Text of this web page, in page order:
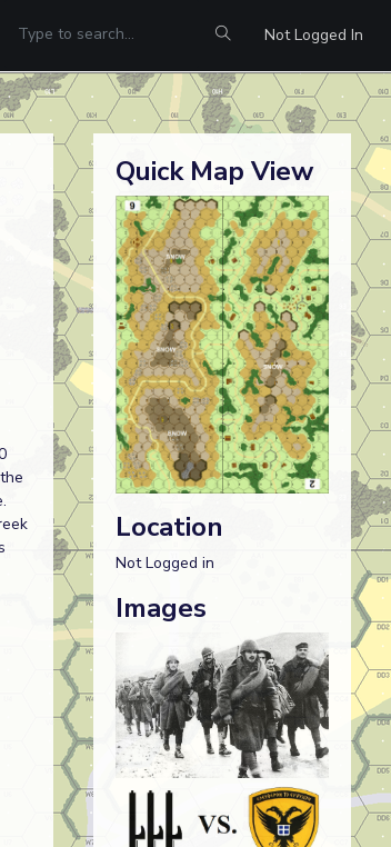
Not Logged In
Quick Map View
Location
Not Logged in
Images